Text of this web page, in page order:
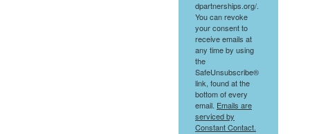
dpartnerships.org/.
You can revoke
your consent to
receive emails at
any time by using
the
SafeUnsubscribe®
link, found at the
bottom of every
email. Emails are
serviced by
Constant Contact.